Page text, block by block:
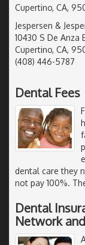
Cupertino, CA,
Jespersen &
10430 S De Anza
Cupertino, CA,
(408) 446-5787
Dental Fees
dental care they
not pay 100%.
Dental
Network